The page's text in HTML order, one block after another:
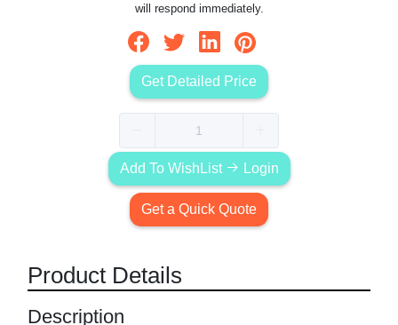
will respond immediately.
Get Detailed Price
Add To WishList Login
Get a Quick Quote
Product Details
Description